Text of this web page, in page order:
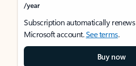
/year
Subscription automatically
Microsoft account.See terms.
Buy now